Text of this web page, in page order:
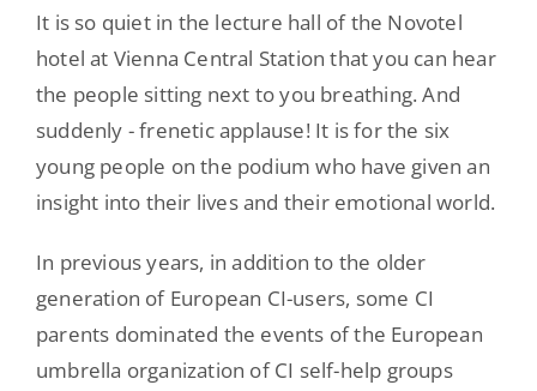
It is so quiet in the lecture hall of the Novotel
hotel at Vienna Central Station that you can hear
the people sitting next to you breathing. And
suddenly - frenetic applause! It is for the six
young people on the podium who have given an
insight into their lives and their emotional world.
In previous years, in addition to the older
generation of European CI-users, some CI
parents dominated the events of the European
umbrella organization of CI self-help groups